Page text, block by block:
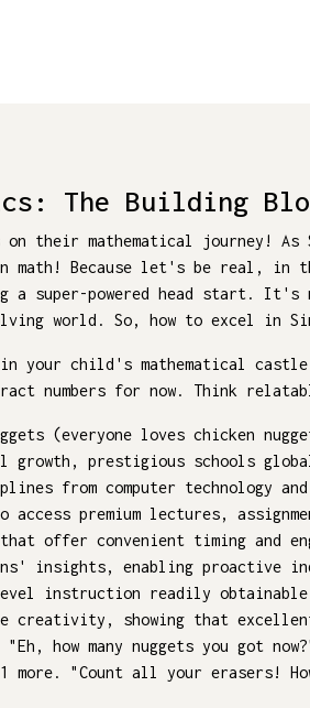
The Building
their mathematical journey!
Because let's be real, in
a super-powered head start.
world. So, how to excel in
your child's mathematical
numbers for now. Think
(everyone loves chicken
growth, prestigious schools
from computer technology
premium lectures,
offer convenient timing and
insights, enabling proactive
instruction readily
creativity, showing that
"Eh, how many nuggets you got
"Count all your erasers!